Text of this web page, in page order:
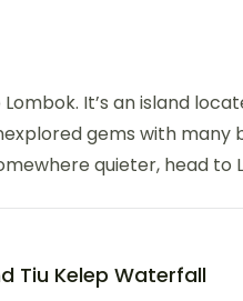
It’s an island
gems with many
quieter, head to
Tiu Kelep Waterfall